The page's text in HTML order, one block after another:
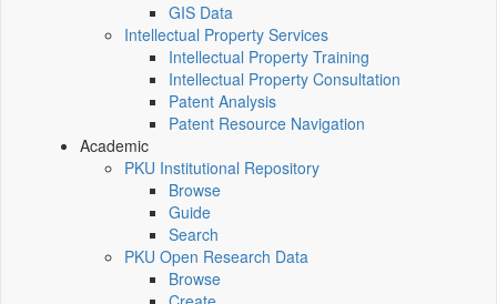
GIS Data
Intellectual Property Services
Intellectual Property Training
Intellectual Property Consultation
Patent Analysis
Patent Resource Navigation
Academic
PKU Institutional Repository
Browse
Guide
Search
PKU Open Research Data
Browse